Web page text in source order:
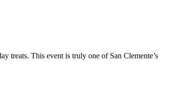
treats. This event is truly one of San Clemente’s